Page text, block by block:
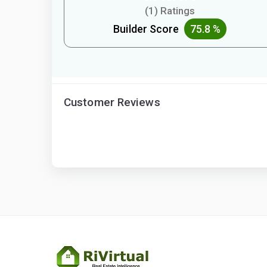
(1) Ratings
Builder Score 75.8 %
Customer Reviews